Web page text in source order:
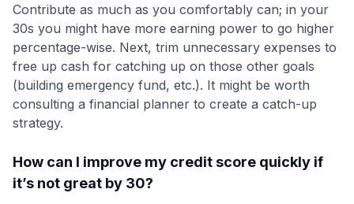
Contribute as much as you comfortably can; in your
30s you might have more earning power to go higher
percentage-wise. Next, trim unnecessary expenses to
free up cash for catching up on those other goals
(building emergency fund, etc.). It might be worth
consulting a financial planner to create a catch-up
strategy.
How can I improve my credit score quickly if
it’s not great by 30?